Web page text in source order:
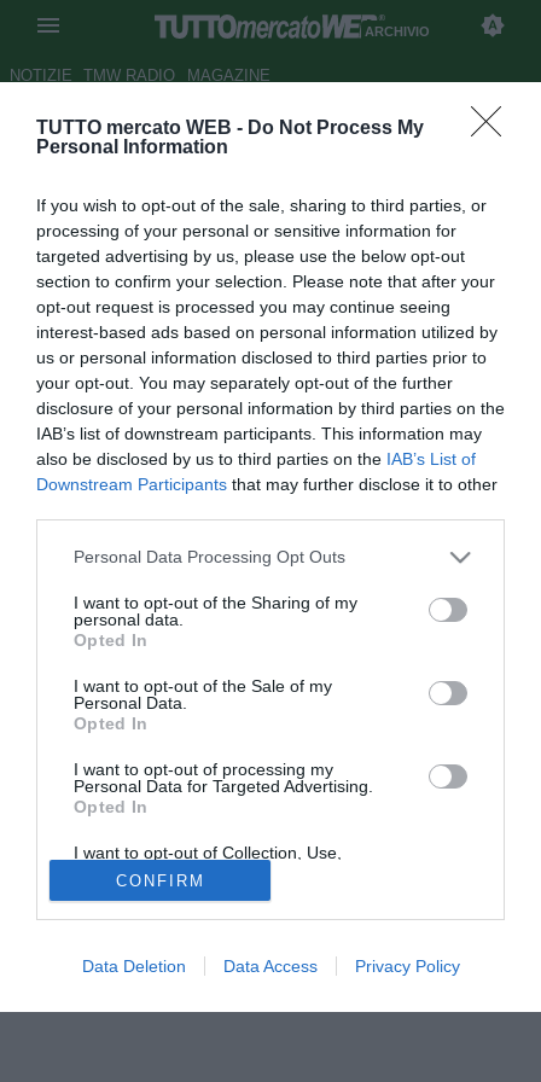
TUTTO mercato WEB - Do Not Process My
Personal Information
If you wish to opt-out of the sale, sharing to third parties, or
processing of your personal or sensitive information for
targeted advertising by us, please use the below opt-out
section to confirm your selection. Please note that after your
opt-out request is processed you may continue seeing
interest-based ads based on personal information utilized by
us or personal information disclosed to third parties prior to
your opt-out. You may separately opt-out of the further
disclosure of your personal information by third parties on the
IAB’s list of downstream participants. This information may
also be disclosed by us to third parties on the IAB’s List of
Downstream Participants that may further disclose it to other
Personal Data Processing Opt Outs
I want to opt-out of the Sharing of my
personal data.
Opted In
I want to opt-out of the Sale of my
Personal Data.
Opted In
I want to opt-out of processing my
Personal Data for Targeted Advertising.
Opted In
I want to opt-out of Collection, Use,
Retention, Sale, and/or Sharing of my
Personal Data that Is Unrelated with the
Purposes for which it was collected.
Opted Out
CONFIRM
Data Deletion Data Access Privacy Policy
ARCHIVIO
NOTIZIE TMW RADIO MAGAZINE
Sorrento, provino per Vincenzo
Autore Fabrizio Zorzoli
13.08.2009 14:45
vedi letture
Il Sorrento ha preso per un periodo di prova il
giocatore barese ha raccolto 23 presenze, play-off
compresi.
Solo con TIMVISION hai DAZN e PRIME in promo a soli